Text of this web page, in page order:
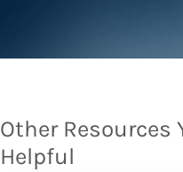
Other Resources
Helpful